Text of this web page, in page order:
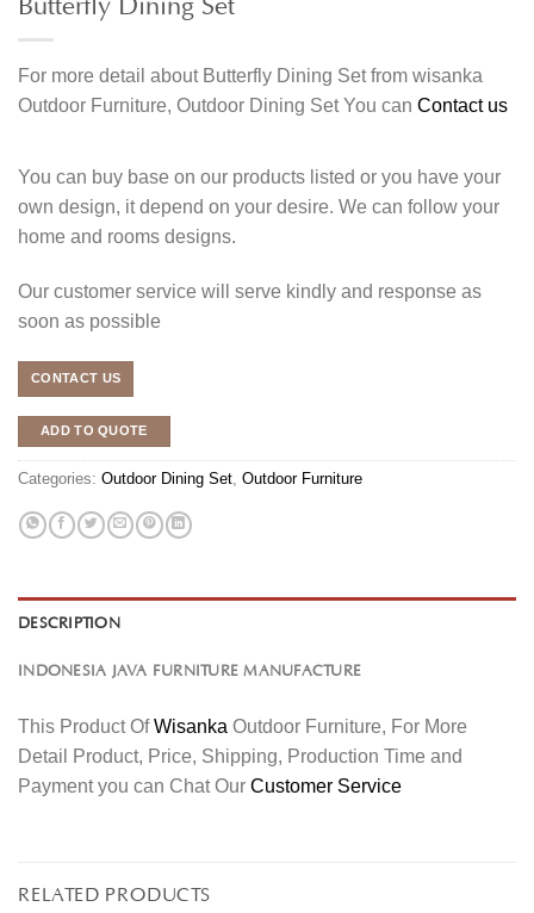
For more detail about Butterfly Dining Set from wisanka
Outdoor Furniture, Outdoor Dining Set You can Contact us
You can buy base on our products listed or you have your
own design, it depend on your desire. We can follow your
home and rooms designs.
Our customer service will serve kindly and response as
soon as possible
CONTACT US
ADD TO QUOTE
Categories: Outdoor Dining Set Outdoor Furniture
DESCRIPTION
INDONESIA JAVA FURNITURE MANUFACTURE
This Product OfWisanka Outdoor Furniture, For More
Detail Product, Price, Shipping, Production Time and
Payment you can Chat Our Customer Service
RELATED PRODUCTS